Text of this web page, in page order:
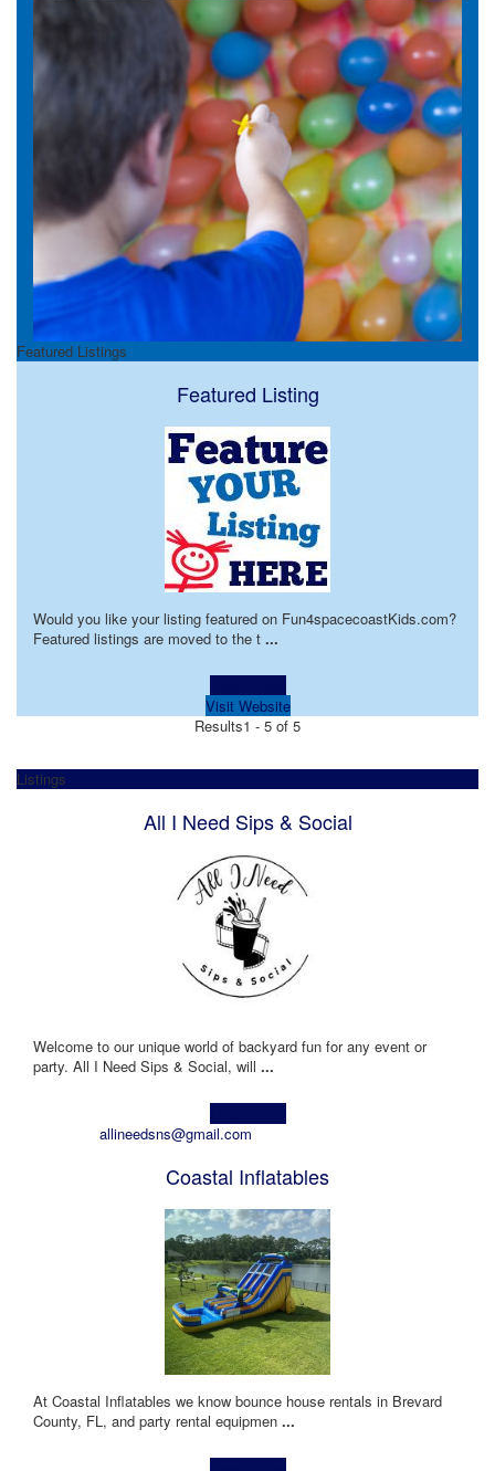
Featured Listings
Featured Listing
Would you like your listing featured on Fun4spacecoastKids.com?
Featured listings are moved to the t ...
Visit Website
Results1 - 5 of 5
Listings
All I Need Sips & Social
Welcome to our unique world of backyard fun for any event or
party. All I Need Sips & Social, will ...
allineedsns@gmail.com
Coastal Inflatables
At Coastal Inflatables we know bounce house rentals in Brevard
County, FL, and party rental equipmen ...